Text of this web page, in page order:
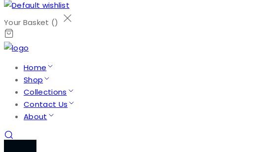
Your Basket ()
Home
Shop
Collections
Contact Us
About